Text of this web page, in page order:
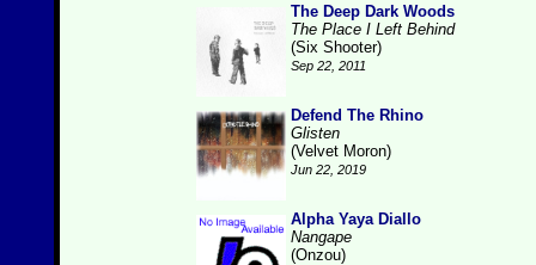
The Deep Dark Woods
The Place I Left Behind
(Six Shooter)
Sep 22, 2011
Defend The Rhino
Glisten
(Velvet Moron)
Jun 22, 2019
Alpha Yaya Diallo
Nangape
(Onzou)